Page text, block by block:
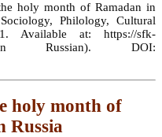
holy month of Ramadan in
Philology, Cultural
Available at: https://sfk-
(in Russian). DOI:
holy month of
Russia